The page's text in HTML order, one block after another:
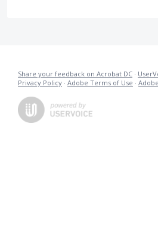
Share your feedback on Acrobat DC ·
Privacy Policy · Adobe Terms of Use ·